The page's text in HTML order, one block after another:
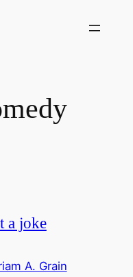
a joke
A. Grain